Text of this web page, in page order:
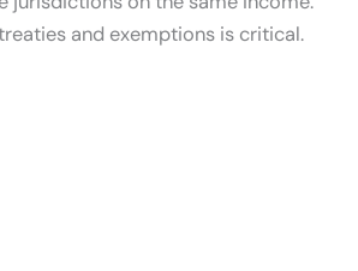
and exemptions is critical.